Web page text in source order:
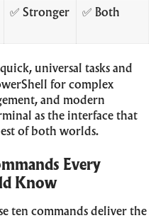
✅ Stronger ✅ Both
universal tasks and
for complex
and modern
as the interface that
of both worlds.
Every
Know
ten commands deliver the